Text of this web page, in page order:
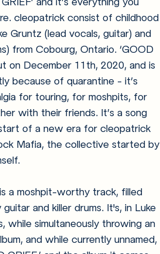
cleopatrick consist of childhood
Gruntz (lead vocals, guitar) and
from Cobourg, Ontario. ‘GOOD
on December 11th, 2020, and is
because of quarantine - it’s
for touring, for moshpits, for
with their friends. It’s a song
of a new era for cleopatrick
Mafia, the collective started by
a moshpit-worthy track, filled
and killer drums. It's, in Luke
while simultaneously throwing an
and while currently unnamed,